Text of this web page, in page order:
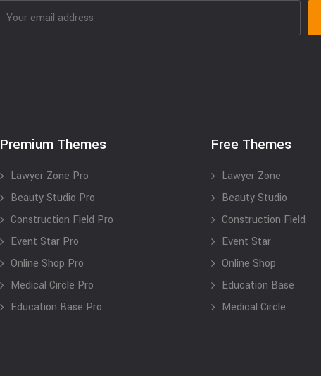
Premium Themes
Lawyer Zone Pro
Beauty Studio Pro
Construction Field Pro
Event Star Pro
Online Shop Pro
Medical Circle Pro
Education Base Pro
Free Themes
Lawyer Zone
Beauty Studio
Construction Field
Event Star
Online Shop
Education Base
Medical Circle